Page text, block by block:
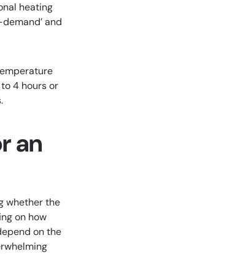
heating
and
4 hours or
an
whether the
on how
on the